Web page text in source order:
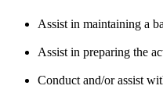
Assist in maintaining a
Assist in preparing the
Conduct and/or assist